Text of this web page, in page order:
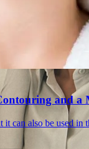
and a
it can also be used